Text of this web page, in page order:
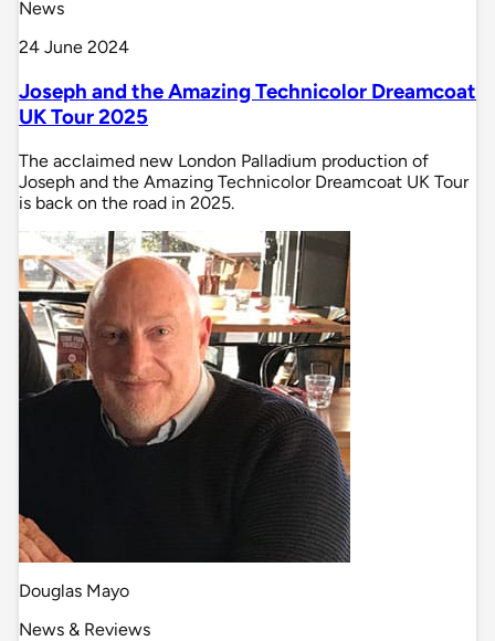
News
24 June 2024
Joseph and the Amazing Technicolor Dreamcoat
UK Tour 2025
The acclaimed new London Palladium production of
Joseph and the Amazing Technicolor Dreamcoat UK Tour
is back on the road in 2025.
Douglas Mayo
News & Reviews